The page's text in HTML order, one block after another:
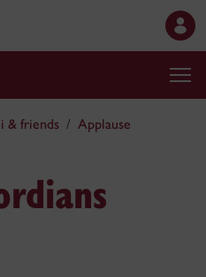
& friends
Applause